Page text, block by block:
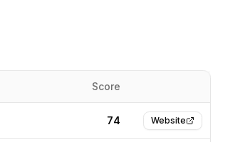
Score
74 Website